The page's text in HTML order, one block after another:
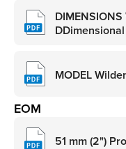
MODEL
EOM
51 mm (2")